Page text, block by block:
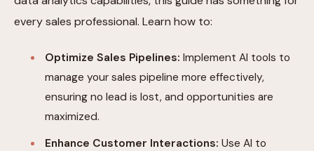
every sales professional. Learn how to:
Optimize Sales Pipelines: Implement AI tools to
manage your sales pipeline more effectively,
ensuring no lead is lost, and opportunities are
maximized.
Enhance Customer Interactions: Use AI to